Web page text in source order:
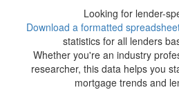
Looking for lender-
Download a formatted
statistics for all lenders
Whether you're an industry
researcher, this data helps you
mortgage trends and